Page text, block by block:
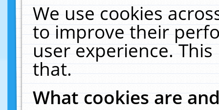
We use cookies
to improve their
user experience.
that.
What cookies are